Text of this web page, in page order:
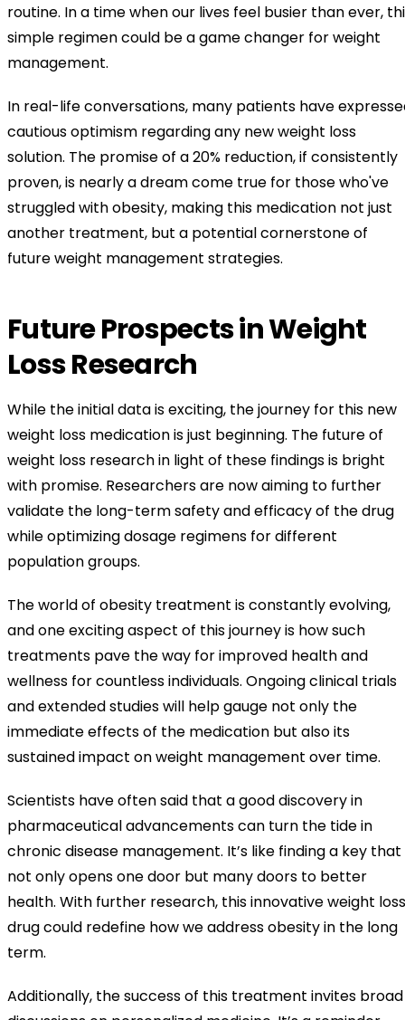
routine. In a time when our lives feel busier than ever,
simple regimen could be a game changer for weight
management.
In real-life conversations, many patients have
cautious optimism regarding any new weight loss
solution. The promise of a 20% reduction, if consistently
proven, is nearly a dream come true for those who've
struggled with obesity, making this medication not just
another treatment, but a potential cornerstone of
future weight management strategies.
Future Prospects in Weight
Loss Research
While the initial data is exciting, the journey for this new
weight loss medication is just beginning. The future of
weight loss research in light of these findings is bright
with promise. Researchers are now aiming to further
validate the long-term safety and efficacy of the drug
while optimizing dosage regimens for different
population groups.
The world of obesity treatment is constantly evolving,
and one exciting aspect of this journey is how such
treatments pave the way for improved health and
wellness for countless individuals. Ongoing clinical trials
and extended studies will help gauge not only the
immediate effects of the medication but also its
sustained impact on weight management over time.
Scientists have often said that a good discovery in
pharmaceutical advancements can turn the tide in
chronic disease management. It’s like finding a key that
not only opens one door but many doors to better
health. With further research, this innovative weight loss
drug could redefine how we address obesity in the long
term.
Additionally, the success of this treatment invites broad